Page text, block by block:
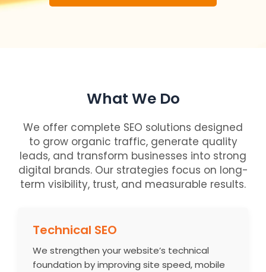
What We Do
We offer complete SEO solutions designed
to grow organic traffic, generate quality
leads, and transform businesses into strong
digital brands. Our strategies focus on long-
term visibility, trust, and measurable results.
Technical SEO
We strengthen your website’s technical
foundation by improving site speed, mobile